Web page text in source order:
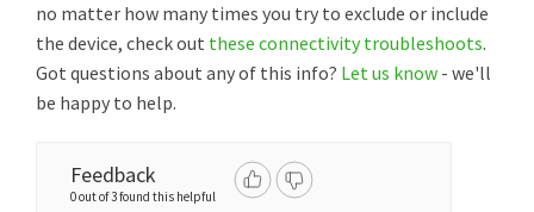
no matter how many times you try to exclude or include
the device, check out these connectivity troubleshoots.
Got questions about any of this info? Let us know - we'll
be happy to help.
Feedback
0 out of 3 found this helpful